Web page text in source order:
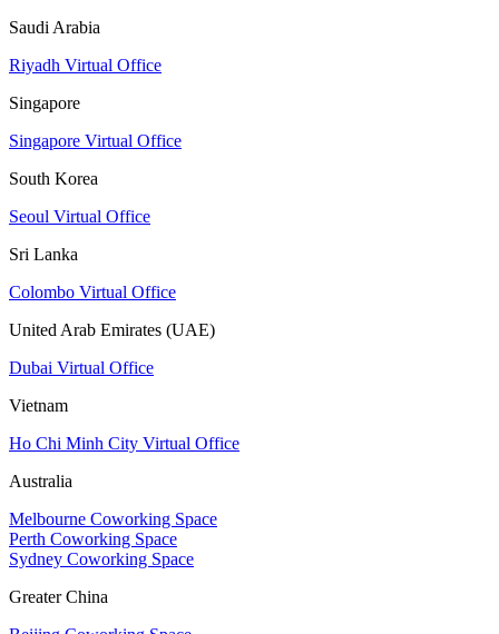
Saudi Arabia
Riyadh Virtual Office
Singapore
Singapore Virtual Office
South Korea
Seoul Virtual Office
Sri Lanka
Colombo Virtual Office
United Arab Emirates (UAE)
Dubai Virtual Office
Vietnam
Ho Chi Minh City Virtual Office
Australia
Melbourne Coworking Space
Perth Coworking Space
Sydney Coworking Space
Greater China